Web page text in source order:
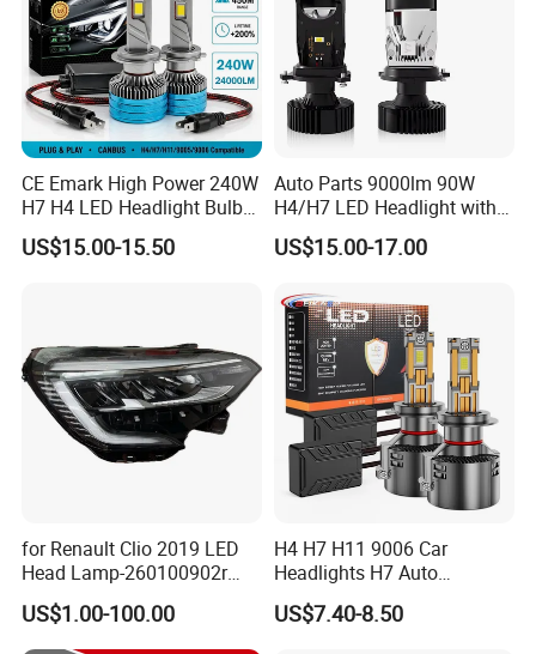
CE Emark High Power 240W
H7 H4 LED Headlight Bulb
X10 30000lm Canbus LED
Headlight H11 9005 9006
US$15.00-15.50
Auto Parts 9000lm 90W
H4/H7 LED Headlight with
Mini Projector Lens Car
Lights for Y6/Y7/Y8 Models
US$15.00-17.00
for Renault Clio 2019 LED
Head Lamp-260100902r
260609987r
US$1.00-100.00
H4 H7 H11 9006 Car
Headlights H7 Auto
Headlight Et-75 150W
17000lm 9005 LED
US$7.40-8.50